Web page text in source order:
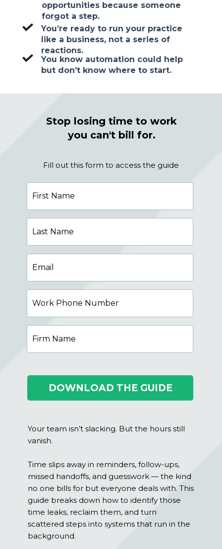
opportunities because someone
forgot a step.
You’re ready to run your practice
like a business, not a series of
reactions.
You know automation could help
but don’t know where to start.
Stop losing time to work
you can't bill for.
Fill out this form to access the guide
Your team isn’t slacking. But the hours still
vanish.
Time slips away in reminders, follow-ups,
missed handoffs, and guesswork — the kind
no one bills for but everyone deals with. This
guide breaks down how to identify those
time leaks, reclaim them, and turn
scattered steps into systems that run in the
background.
First
Name
Last
Name
Email
Work
Phone
Firm
Name
DOWNLOAD THE GUIDE